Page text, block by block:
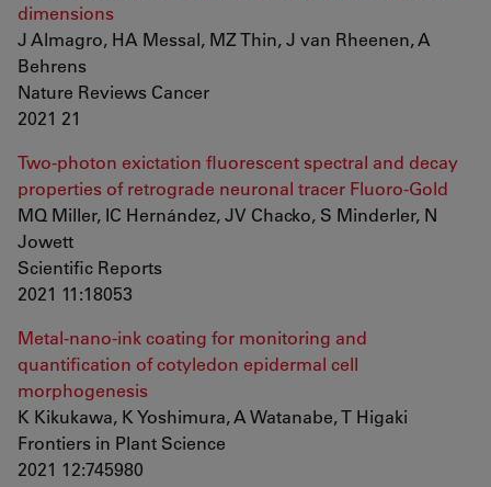
dimensions
J Almagro, HA Messal, MZ Thin, J van Rheenen, A
Behrens
Nature Reviews Cancer
2021 21
Two-photon exictation fluorescent spectral and decay
properties of retrograde neuronal tracer Fluoro-Gold
MQ Miller, IC Hernández, JV Chacko, S Minderler, N
Jowett
Scientific Reports
2021 11:18053
Metal-nano-ink coating for monitoring and
quantification of cotyledon epidermal cell
morphogenesis
K Kikukawa, K Yoshimura, A Watanabe, T Higaki
Frontiers in Plant Science
2021 12:745980